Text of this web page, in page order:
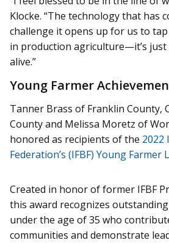
Klocke. “The technology that has
challenge it opens up for us to
in production agriculture—it’s
alive.”
Young Farmer
Tanner Brass of Franklin County,
County and Melissa Moretz of
honored as recipients of the 2022
Federation’s (IFBF) Young Farmer
Created in honor of former IFBF
this award recognizes
under the age of 35 who
communities and demonstrate